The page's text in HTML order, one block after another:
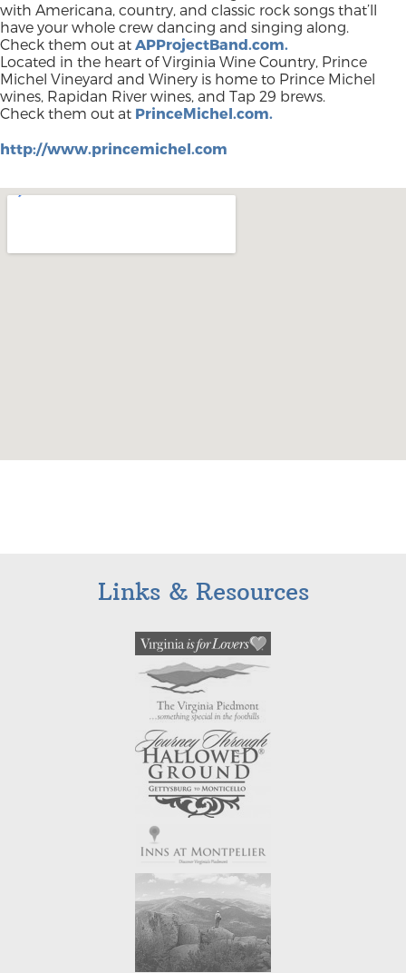
with Americana, country, and classic rock songs that’ll
have your whole crew dancing and singing along.
Check them out at APProjectBand.com.
Located in the heart of Virginia Wine Country, Prince
Michel Vineyard and Winery is home to Prince Michel
wines, Rapidan River wines, and Tap 29 brews.
Check them out at PrinceMichel.com.
http://www.princemichel.com
Links & Resources